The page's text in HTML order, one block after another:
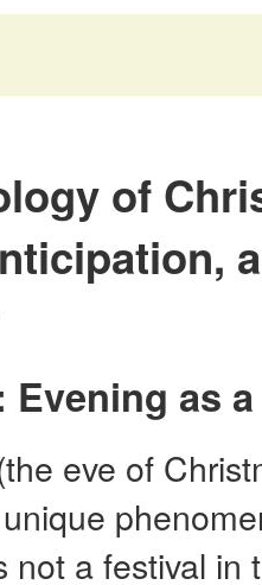
of
as
eve of
not a festival in